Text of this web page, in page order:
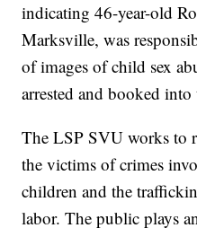
indicating 46-year-old
Marksville, was
of images of child sex
arrested and booked
The LSP SVU works to
the victims of crimes
children and the
labor. The public plays